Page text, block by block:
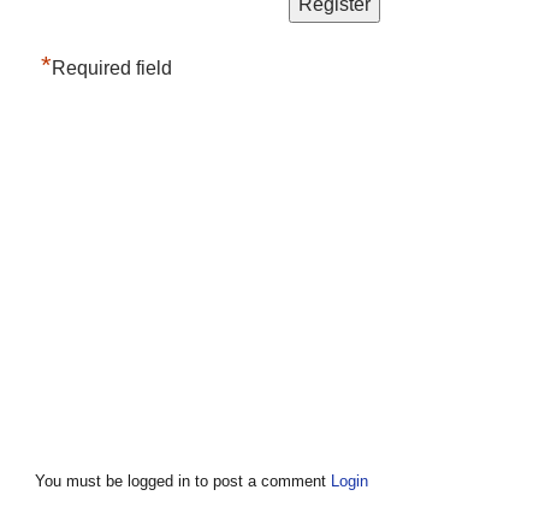
*Required field
You must be logged in to post a comment Login